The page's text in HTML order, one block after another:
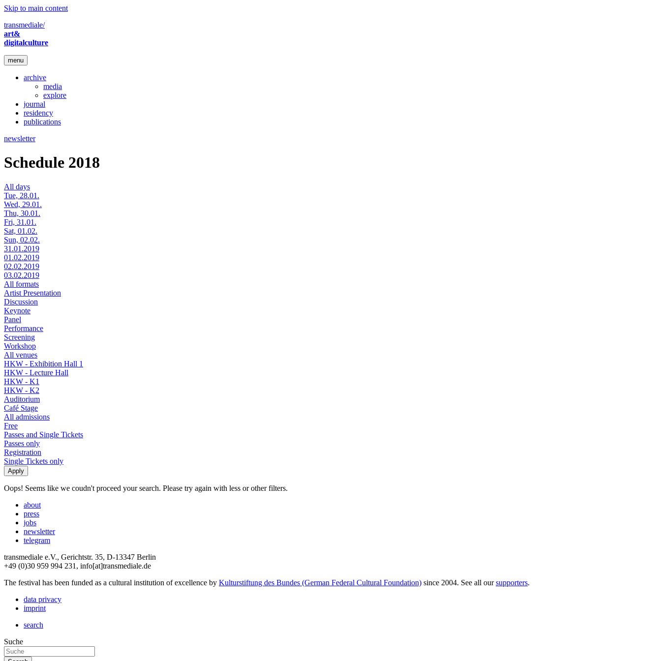
Skip to main content
transmediale/
art&
digitalculture
menu
archive
media
explore
journal
residency
publications
newsletter
Schedule 2018
All days
Tue, 28.01.
Wed, 29.01.
Thu, 30.01.
Fri, 31.01.
Sat, 01.02.
Sun, 02.02.
31.01.2019
01.02.2019
02.02.2019
03.02.2019
All formats
Artist Presentation
Discussion
Keynote
Panel
Performance
Screening
Workshop
All venues
HKW - Exhibition Hall 1
HKW - Lecture Hall
HKW - K1
HKW - K2
Auditorium
Café Stage
All admissions
Free
Passes and Single Tickets
Passes only
Registration
Single Tickets only
Oops! Seems like we coudn't proceed your search. Please try again with less or other filters.
about
press
jobs
newsletter
telegram
transmediale e.V., Gerichtstr. 35, D-13347 Berlin
+49 (0)30 959 994 231, info[at]transmediale.de
The festival has been funded as a cultural institution of excellence by Kulturstiftung des Bundes (German Federal Cultural Foundation) since 2004. See all oursupporters.
data privacy
imprint
search
Suche